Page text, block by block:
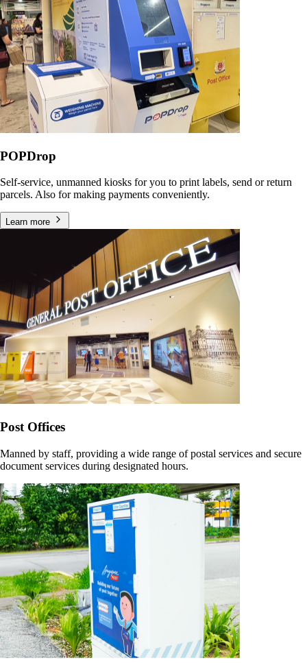
POPDrop
Self-service, unmanned kiosks for you to print labels, send or return
parcels. Also for making payments conveniently.
Learn more
Post Offices
Manned by staff, providing a wide range of postal services and secure
document services during designated hours.